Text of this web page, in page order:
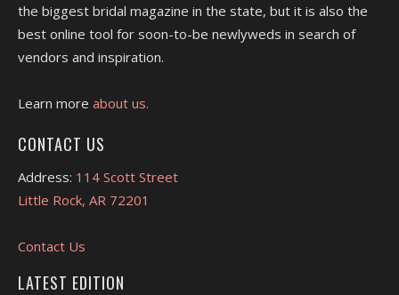
the biggest bridal magazine in the state, but it is also the
best online tool for soon-to-be newlyweds in search of
vendors and inspiration.
Learn more about us.
CONTACT US
Address: 114 Scott Street
Little Rock, AR 72201
Contact Us
LATEST EDITION